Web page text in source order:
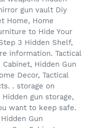
gun vault Diy
Home, Home
to Hide Your
3 Hidden Shelf,
information. Tactical
Hidden Gun
Decor, Tactical
. storage on
gun storage,
want to keep safe.
Gun